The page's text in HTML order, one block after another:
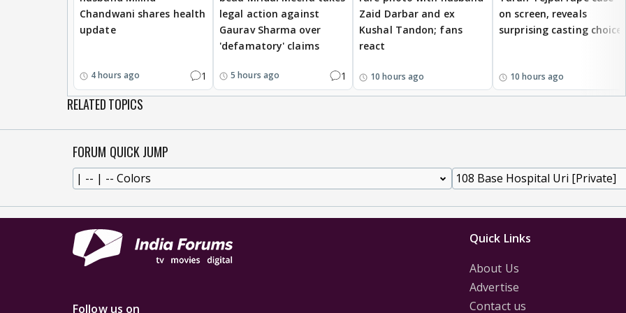
Chandwani shares health
update
4 hours ago 1
legal action against
Gaurav Sharma over
'defamatory' claims
5 hours ago 1
Zaid Darbar and ex
Kushal Tandon; fans
react
10 hours ago
on screen, reveals
surprising casting choice
10 hours ago
RELATED TOPICS
FORUM QUICK JUMP
Quick Links
About Us
Advertise
Contact us
Follow us on